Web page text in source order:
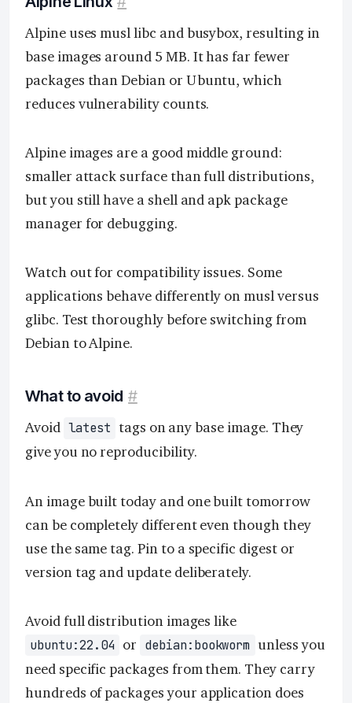
Alpine uses musl libc and busybox, resulting in
base images around 5 MB. It has far fewer
packages than Debian or Ubuntu, which
reduces vulnerability counts.
Alpine images are a good middle ground:
smaller attack surface than full distributions,
but you still have a shell and apk package
manager for debugging.
Watch out for compatibility issues. Some
applications behave differently on musl versus
glibc. Test thoroughly before switching from
Debian to Alpine.
What to avoid #
Avoid latest tags on any base image. They
give you no reproducibility.
An image built today and one built tomorrow
can be completely different even though they
use the same tag. Pin to a specific digest or
version tag and update deliberately.
Avoid full distribution images like
ubuntu:22.04 or debian:bookworm unless you
need specific packages from them. They carry
hundreds of packages your application does